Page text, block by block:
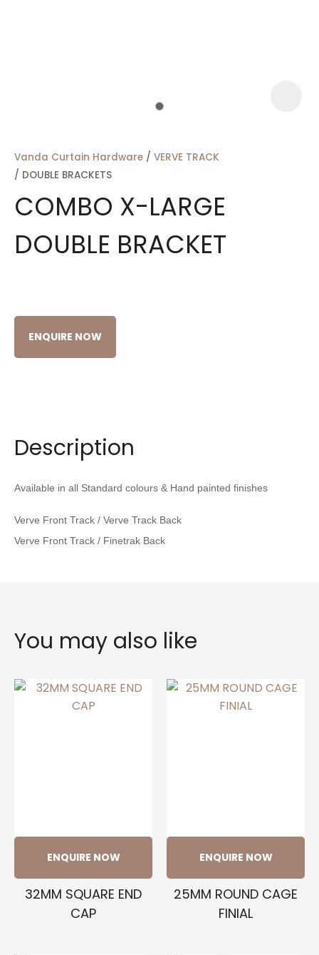
Vanda Curtain Hardware
VERVE TRACK
DOUBLE BRACKETS
COMBO X-LARGE
DOUBLE BRACKET
ENQUIRE NOW
Description
Available in all Standard colours & Hand painted finishes
Verve Front Track / Verve Track Back
Verve Front Track / Finetrak Back
ASK US A
You may also like
ENQUIRE NOW
32MM SQUARE END
CAP
ENQUIRE NOW
25MM ROUND CAGE
FINIAL